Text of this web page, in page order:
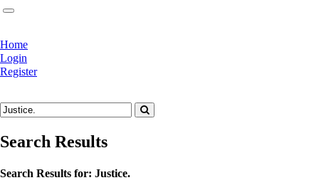
Home
Login
Register
Search Results
Search Results for: Justice.